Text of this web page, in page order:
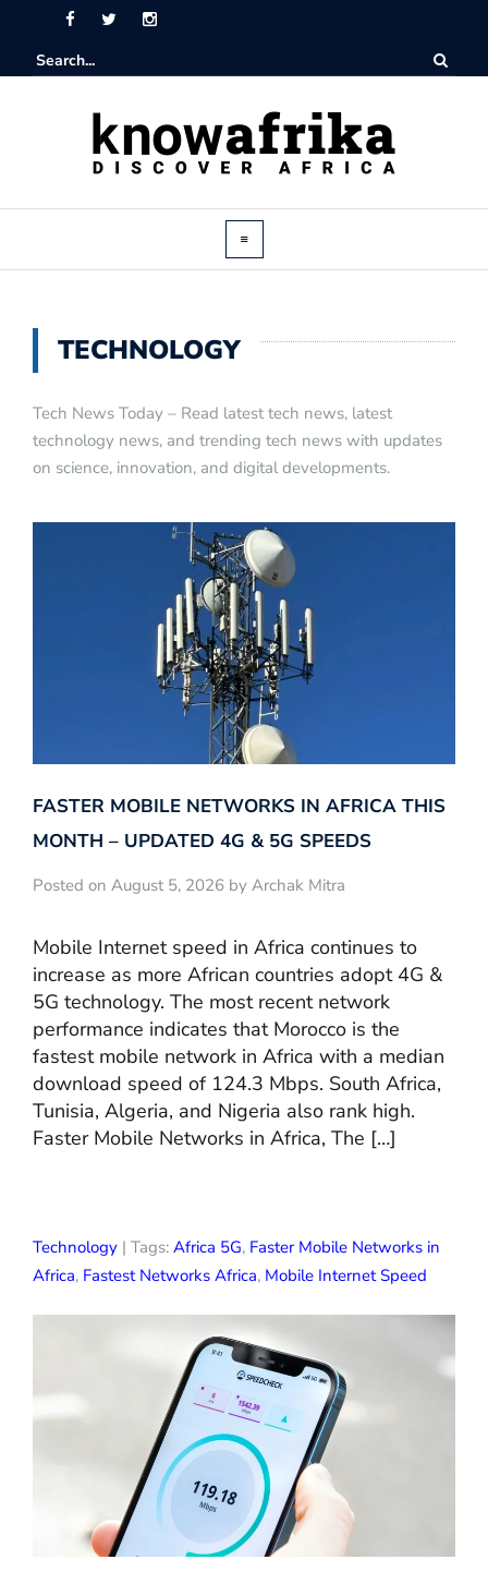
TECHNOLOGY
Tech News Today – Read latest tech news, latest
technology news, and trending tech news with updates
on science, innovation, and digital developments.
FASTER MOBILE NETWORKS IN AFRICA THIS
MONTH – UPDATED 4G & 5G SPEEDS
Posted on August 5, 2026 by Archak Mitra
Mobile Internet speed in Africa continues to
increase as more African countries adopt 4G &
5G technology. The most recent network
performance indicates that Morocco is the
fastest mobile network in Africa with a median
download speed of 124.3 Mbps. South Africa,
Tunisia, Algeria, and Nigeria also rank high.
Faster Mobile Networks in Africa, The […]
Technology | Tags: Africa 5G, Faster Mobile Networks in
Africa, Fastest Networks Africa, Mobile Internet Speed